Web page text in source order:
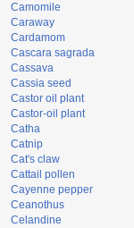
Camomile
Caraway
Cardamom
Cascara sagrada
Cassava
Cassia seed
Castor oil plant
Castor-oil plant
Catha
Catnip
Cat's claw
Cattail pollen
Cayenne pepper
Ceanothus
Celandine